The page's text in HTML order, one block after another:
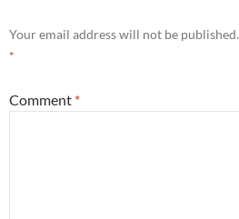
Your email address will not be published.
*
Comment *